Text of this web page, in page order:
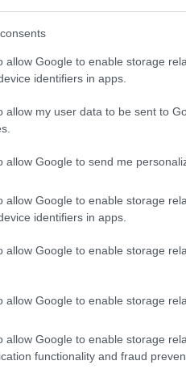
allow Google to enable storage
identifiers in apps.
allow my user data to be sent to
allow Google to send me
allow Google to enable storage
identifiers in apps.
allow Google to enable storage
allow Google to enable storage
allow Google to enable storage
functionality and fraud
for many young South Africans,
and when qualifications do
are working hard, applying for
and we understand that they
that “much work
the challenge demands that we